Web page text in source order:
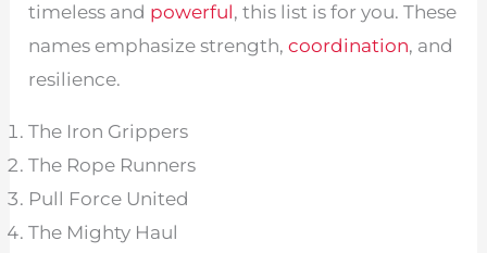
timeless and powerful, this list is for you. These
names emphasize strength,coordination, and
resilience.
The Iron Grippers
The Rope Runners
Pull Force United
The Mighty Haul